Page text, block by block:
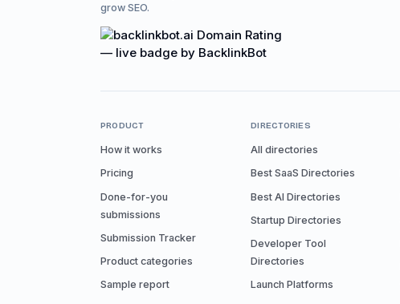
grow SEO.
PRODUCT
How it works
Pricing
Done-for-you
submissions
Submission Tracker
Product categories
Sample report
DIRECTORIES
All directories
Best SaaS Directories
Best AI Directories
Startup Directories
Developer Tool
Directories
Launch Platforms